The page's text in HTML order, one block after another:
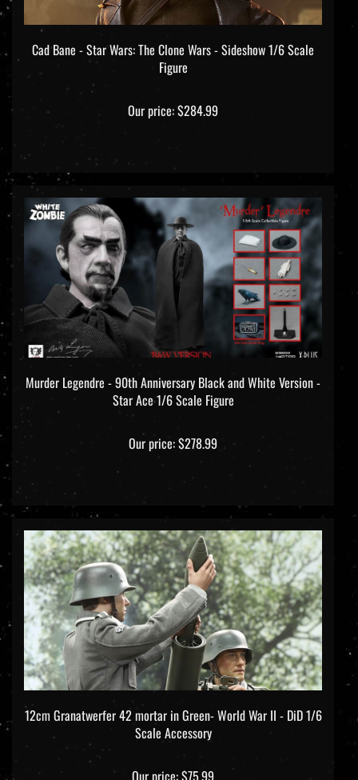
Cad Bane - Star Wars: The Clone Wars - Sideshow 1/6 Scale
Figure
Murder Legendre - 90th Anniversary Black and White Version -
Star Ace 1/6 Scale Figure
Our price:
12cm Granatwerfer 42 mortar in Green- World War II - DiD 1/6
Scale Accessory